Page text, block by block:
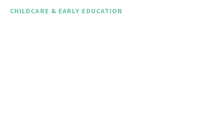
CHILDCARE & EARLY EDUCATION